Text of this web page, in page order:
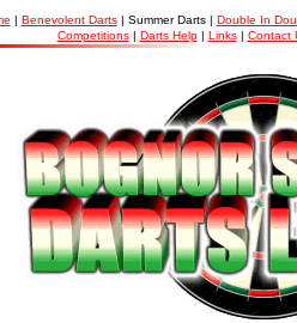
| Benevolent Darts| Summer Darts | Double In
Competitions| Darts Help | Links| Contact